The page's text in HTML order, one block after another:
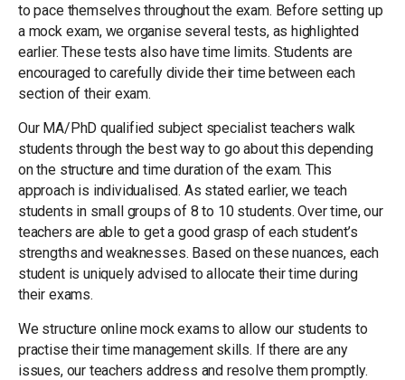
to pace themselves throughout the exam. Before setting up
a mock exam, we organise several tests, as highlighted
earlier. These tests also have time limits. Students are
encouraged to carefully divide their time between each
section of their exam.
Our MA/PhD qualified subject specialist teachers walk
students through the best way to go about this depending
on the structure and time duration of the exam. This
approach is individualised. As stated earlier, we teach
students in small groups of 8 to 10 students. Over time, our
teachers are able to get a good grasp of each student’s
strengths and weaknesses. Based on these nuances, each
student is uniquely advised to allocate their time during
their exams.
We structure online mock exams to allow our students to
practise their time management skills. If there are any
issues, our teachers address and resolve them promptly.